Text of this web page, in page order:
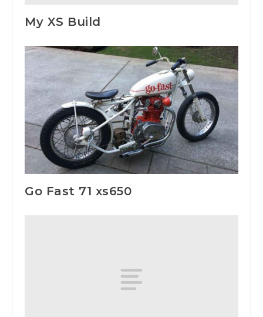
My XS Build
Go Fast 71 xs650